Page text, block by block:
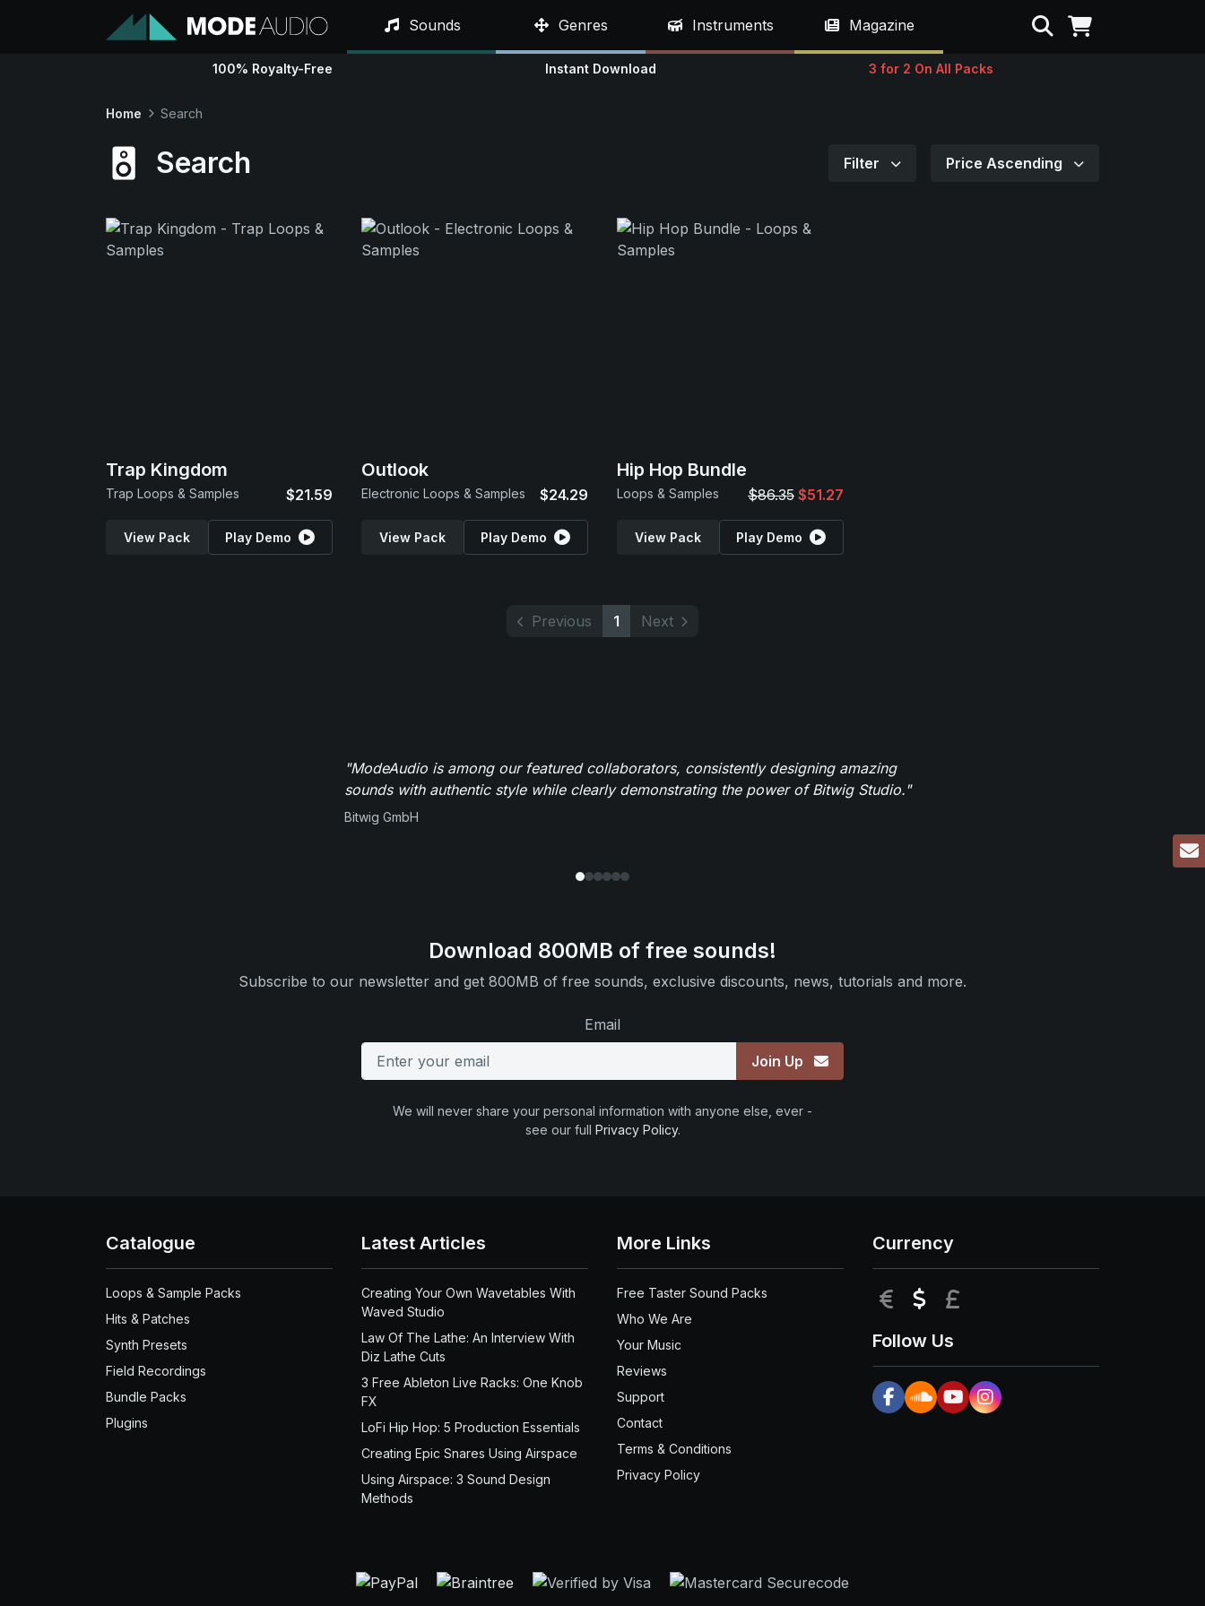
Sounds Genres Instruments Magazine Search
100% Royalty-Free Instant Download 3 for 2 On All Packs
Home Search
Search Filter Price Ascending
Trap Kingdom
Trap Loops & Samples $21.59
View Pack Play Demo
Outlook
Electronic Loops & Samples $24.29
View Pack Play Demo
Hip Hop Bundle
Loops & Samples $86.35 $51.27
View Pack Play Demo
Previous 1 Next
"ModeAudio is among our featured collaborators, consistently designing amazing
sounds with authentic style while clearly demonstrating the power of Bitwig Studio."
Bitwig GmbH
Download 800MB of free sounds!
Subscribe to our newsletter and get 800MB of free sounds, exclusive discounts, news, tutorials and more.
Email
Join Up
We will never share your personal information with anyone else, ever -
see our full Privacy Policy.
Catalogue
Loops & Sample Packs
Hits & Patches
Synth Presets
Field Recordings
Bundle Packs
Plugins
Latest Articles
Creating Your Own Wavetables With
Waved Studio
Law Of The Lathe: An Interview With
Diz Lathe Cuts
3 Free Ableton Live Racks: One Knob
FX
LoFi Hip Hop: 5 Production Essentials
Creating Epic Snares Using Airspace
Using Airspace: 3 Sound Design
Methods
More Links
Free Taster Sound Packs
Who We Are
Your Music
Reviews
Support
Contact
Terms & Conditions
Privacy Policy
Currency
EUR USD
Follow Us